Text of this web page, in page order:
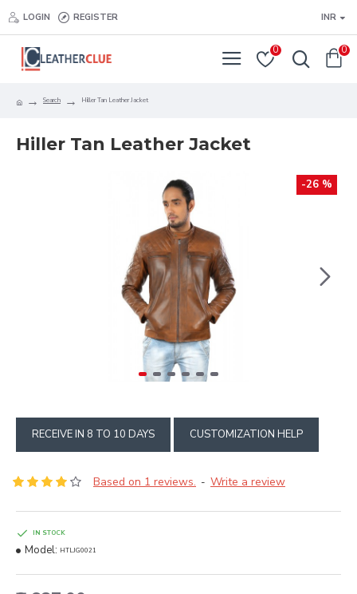
LOGIN REGISTER INR
0 0
Search Hiller Tan Leather Jacket
Hiller Tan Leather Jacket
-26 %
RECEIVE IN 8 TO 10 DAYS CUSTOMIZATION HELP
Based on 1 reviews. - Write a review
IN STOCK
Model: HTLJG0021